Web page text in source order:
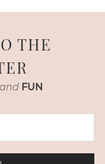
THE
and FUN